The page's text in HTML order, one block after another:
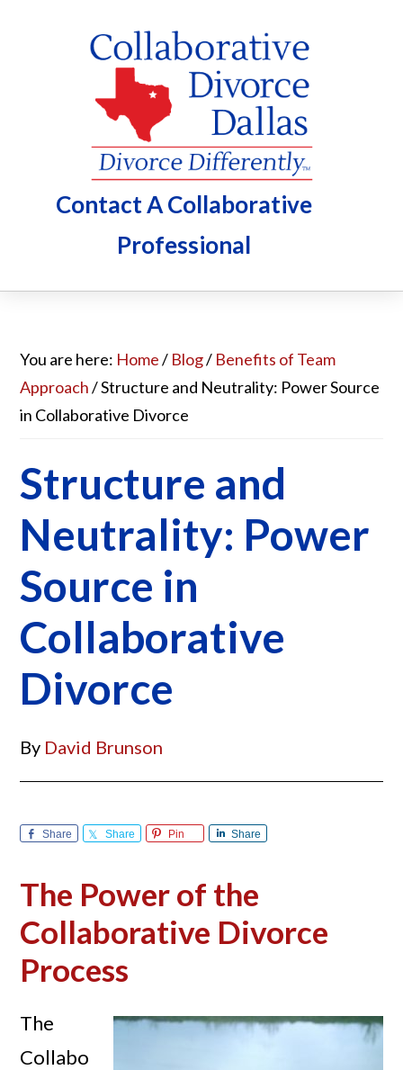
Contact A Collaborative
Professional
You are here: Home/ Blog/ Benefits of Team
Approach/Structure and Neutrality: Power Source
in Collaborative Divorce
Structure and
Neutrality: Power
Source in
Collaborative
Divorce
By David Brunson
Share Share Pin Share
The Power of the
Collaborative Divorce
Process
The
Collabo